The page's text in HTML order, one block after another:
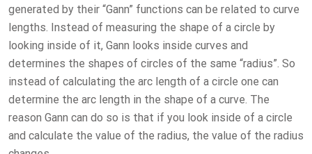
generated by their “Gann” functions can be related to curve
lengths. Instead of measuring the shape of a circle by
looking inside of it, Gann looks inside curves and
determines the shapes of circles of the same “radius”. So
instead of calculating the arc length of a circle one can
determine the arc length in the shape of a curve. The
reason Gann can do so is that if you look inside of a circle
and calculate the value of the radius, the value of the radius